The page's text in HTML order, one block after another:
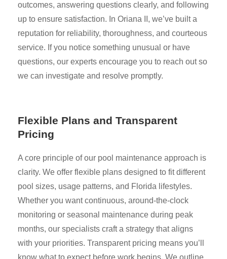
outcomes, answering questions clearly, and following
up to ensure satisfaction. In Oriana II, we’ve built a
reputation for reliability, thoroughness, and courteous
service. If you notice something unusual or have
questions, our experts encourage you to reach out so
we can investigate and resolve promptly.
Flexible Plans and Transparent
Pricing
A core principle of our pool maintenance approach is
clarity. We offer flexible plans designed to fit different
pool sizes, usage patterns, and Florida lifestyles.
Whether you want continuous, around-the-clock
monitoring or seasonal maintenance during peak
months, our specialists craft a strategy that aligns
with your priorities. Transparent pricing means you’ll